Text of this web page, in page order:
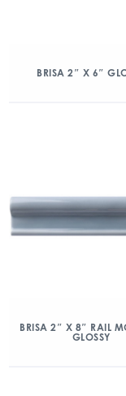
BRISA 2″ X 6″
BRISA 2″ X 8″ RAIL
GLOSSY